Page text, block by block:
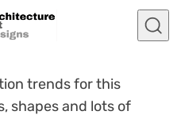
trends for this
shapes and lots of